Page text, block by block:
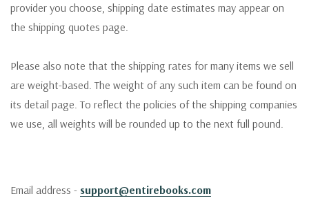
provider you choose, shipping date estimates may appear on
the shipping quotes page.
Please also note that the shipping rates for many items we sell
are weight-based. The weight of any such item can be found on
its detail page. To reflect the policies of the shipping companies
we use, all weights will be rounded up to the next full pound.
Email address - support@entirebooks.com